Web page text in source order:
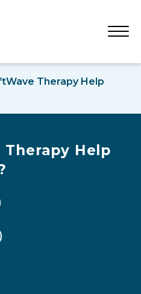
Open
Therapy Help
Therapy Help